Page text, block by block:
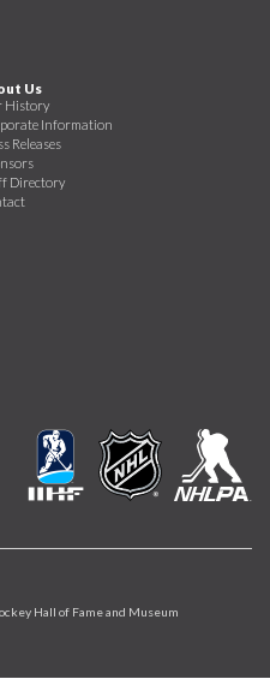
Us
History
Information
Releases
Directory
Hall of Fame and Museum